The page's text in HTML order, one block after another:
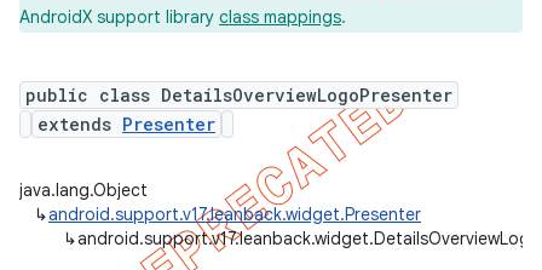
AndroidX support library class mappings.
public class DetailsOverviewLogoPresenter
extends Presenter
java.lang.Object
↳android.support.v17.leanback.widget.Presenter
↳